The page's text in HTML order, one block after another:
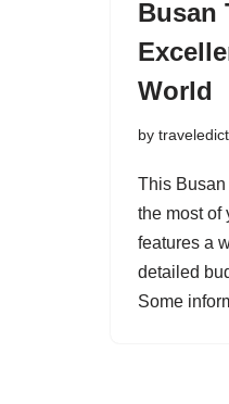
Busan
World
by
This
the most of
features a
detailed
Some